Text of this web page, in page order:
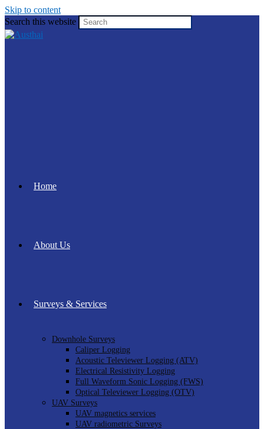
Skip to content
Search this website
Home
About Us
Surveys & Services
Downhole Surveys
Caliper Logging
Acoustic Televiewer Logging (ATV)
Electrical Resistivity Logging
Full Waveform Sonic Logging (FWS)
Optical Televiewer Logging (OTV)
UAV Surveys
UAV magnetics services
UAV radiometric Surveys